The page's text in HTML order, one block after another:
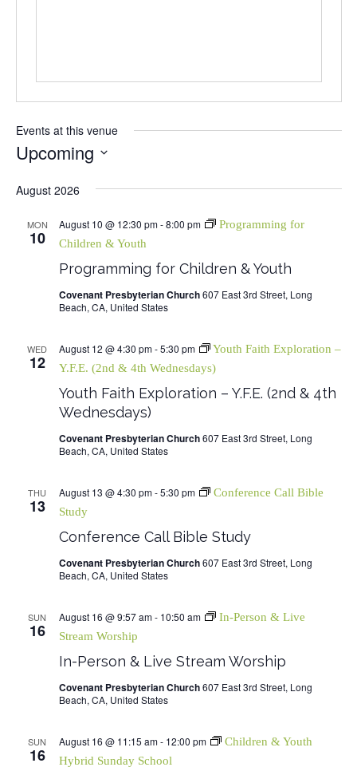
Events at this venue
Upcoming
date.
August 2026
MON
10
Programming for Children & Youth
August 10 @ 12:30 pm-8:00 pm
Programming for
Children & Youth
Covenant Presbyterian Church607 East 3rd Street, Long
Beach, CA, United States
WED
12
Youth Faith Exploration – Y.F.E. (2nd & 4th
Wednesdays)
August 12 @ 4:30 pm-5:30 pm
Youth Faith Exploration –
Y.F.E. (2nd & 4th Wednesdays)
Covenant Presbyterian Church607 East 3rd Street, Long
Beach, CA, United States
THU
13
Conference Call Bible Study
August 13 @ 4:30 pm-5:30 pm
Conference Call Bible
Study
Covenant Presbyterian Church607 East 3rd Street, Long
Beach, CA, United States
SUN
16
In-Person & Live Stream Worship
August 16 @ 9:57 am- 10:50 am
In-Person & Live
Stream Worship
Covenant Presbyterian Church607 East 3rd Street, Long
Beach, CA, United States
SUN
16
August 16 @ 11:15 am- 12:00 pm
Children & Youth
Hybrid Sunday School